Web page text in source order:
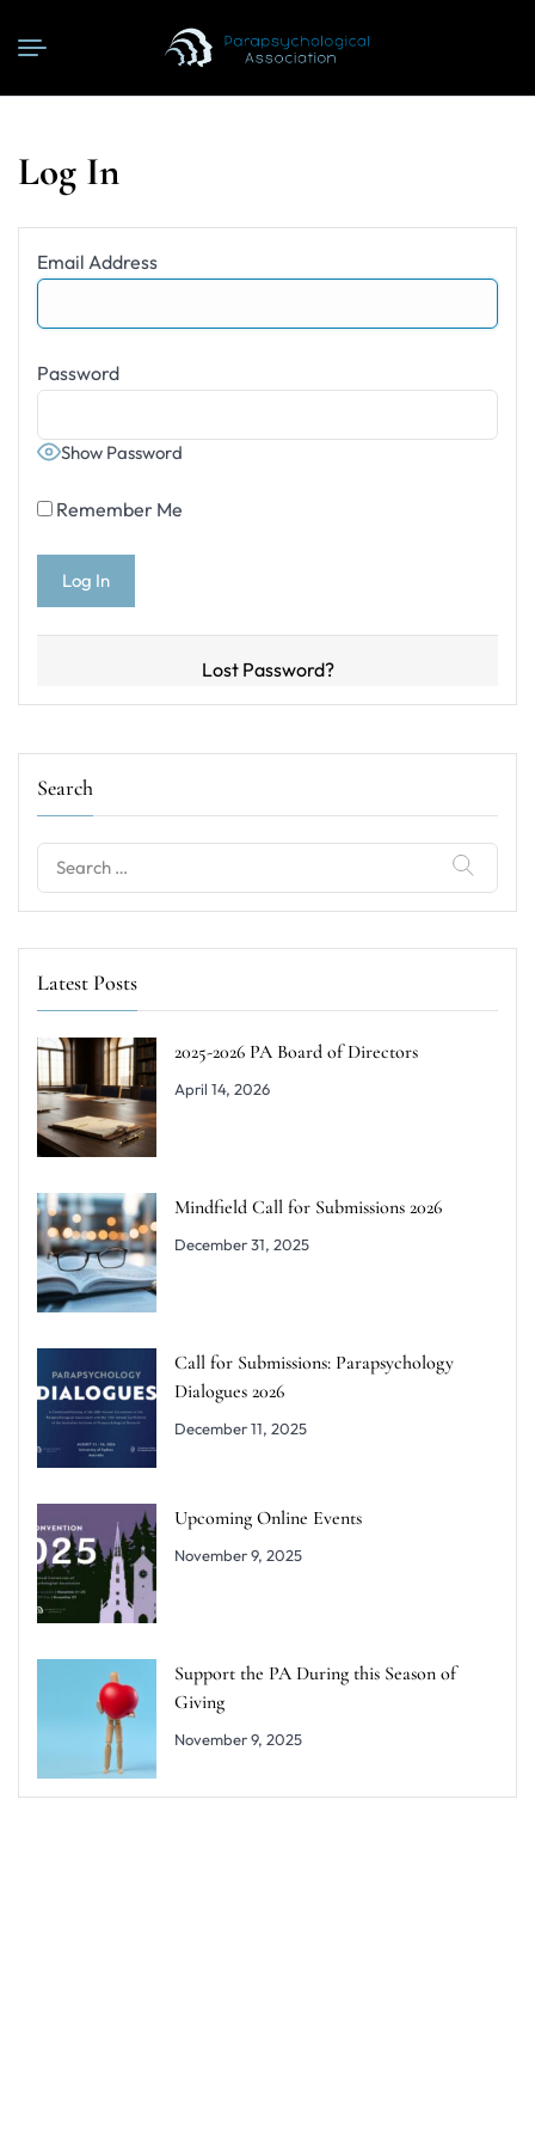
Log In
Email Address
Password
Show Password
Remember Me
Lost Password?
Search
Search
for:
Latest Posts
2025-2026 PA Board of Directors
April 14, 2026
Mindfield Call for Submissions 2026
December 31, 2025
Call for Submissions: Parapsychology
Dialogues 2026
December 11, 2025
Upcoming Online Events
November 9, 2025
Support the PA During this Season of
Giving
November 9, 2025